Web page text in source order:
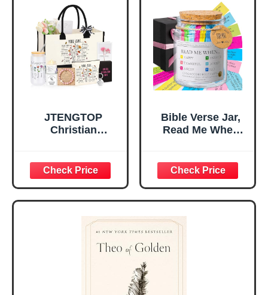
Home, Prayer
Room, Birthday
Christian Gift for
Mom Daughter
Teen Girls
Great Gift for
Daughter’s
Confirmation (You
Are)
JTENGTOP
Christian
Graduation
Christmas Ideas
Gifts for Women
Her, Best Friend
Sister Mom
Valentines
Mothers Day
Easter Friendship
Bible Verse Jar,
Read Me When
Encouragement -
Christian Gifts for
Women, Mothers
Day Gift for Mom,
Birthday Gifts,
Graduation Gift,
Prayer Cards With
A 48-inch Ribbon